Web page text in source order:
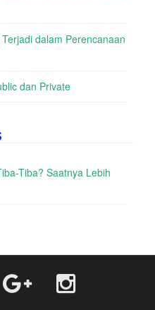
dalam Perencanaan
dan Private
Tiba? Saatnya Lebih